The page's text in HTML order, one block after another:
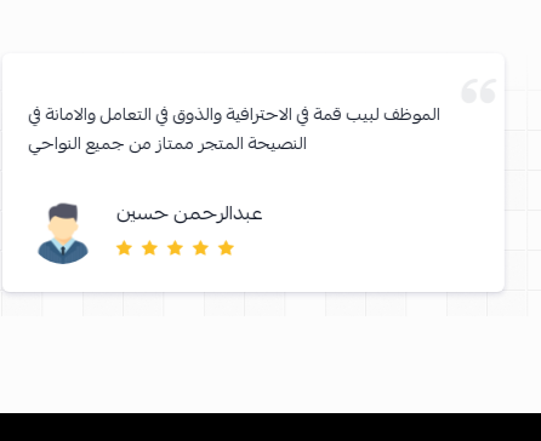
الموظف لبيب قمة في الاحترافية والذوق في التعامل والامانة في
النصيحة المتجر ممتاز من جميع النواحي
عبدالرحمن حسين